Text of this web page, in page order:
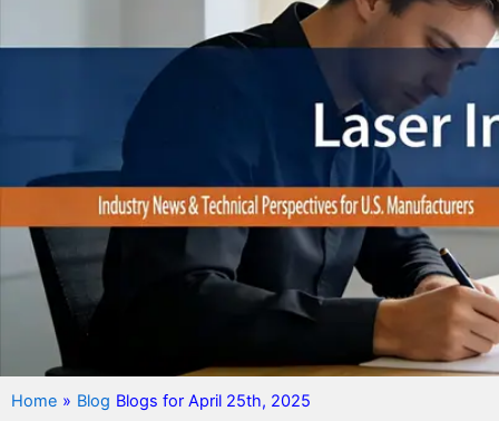
Home » Blog Blogs for April 25th, 2025